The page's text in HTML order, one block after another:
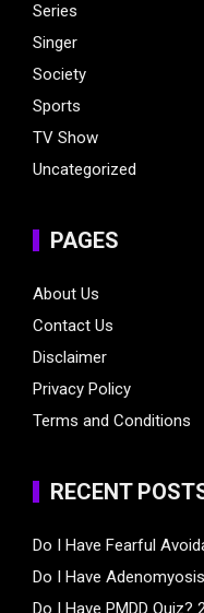
Series
Singer
Society
Sports
TV Show
Uncategorized
PAGES
About Us
Contact Us
Disclaimer
Privacy Policy
Terms and Conditions
RECENT
Do I Have Fearful
Do I Have
Do I Have PMDD